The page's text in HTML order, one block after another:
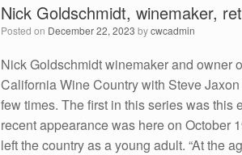
Nick Goldschmidt, winemaker,
Posted on December 22, 2023 bycwcadmin
Nick Goldschmidt winemaker and owner
California Wine Country with Steve
few times. The first in this series was
recent appearance was here on October
left the country as a young adult. “At the